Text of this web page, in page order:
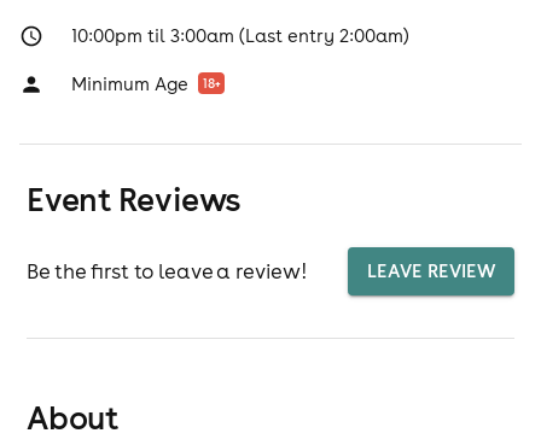
10:00pm til 3:00am (Last entry 2:00am)
Minimum Age 18+
Event Reviews
Be the first to leave a review! LEAVE REVIEW
About